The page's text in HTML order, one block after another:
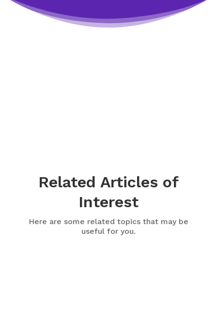
Related Articles of
Interest
Here are some related topics that may be
useful for you.